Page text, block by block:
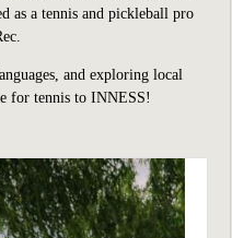
as a tennis and pickleball pro
and exploring local
for tennis to INNESS!